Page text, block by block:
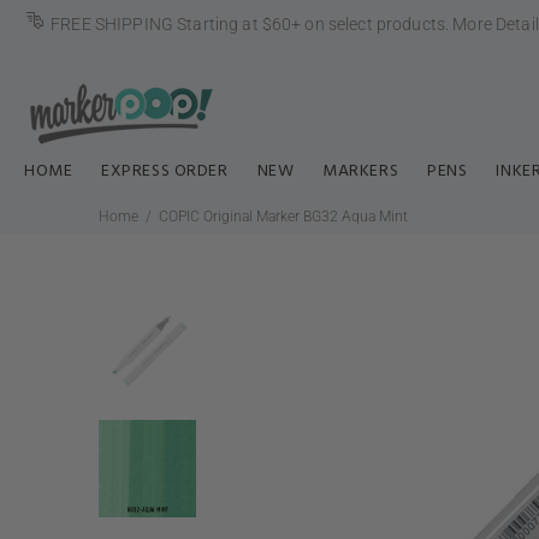
FREE SHIPPING Starting at $60+ on select products. More
HOME EXPRESS ORDER NEW MARKERS PENS
Home COPIC Original Marker BG32 Aqua Mint